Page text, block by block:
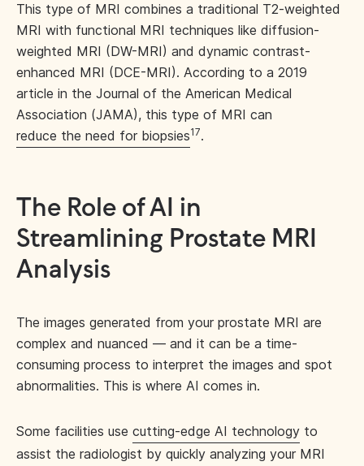
This type of MRI combines a traditional T2-weighted
MRI with functional MRI techniques like diffusion-
weighted MRI (DW-MRI) and dynamic contrast-
enhanced MRI (DCE-MRI). According to a 2019
article in the Journal of the American Medical
Association (JAMA), this type of MRI can
reduce the need for biopsies17.
The Role of AI in
Streamlining Prostate MRI
Analysis
The images generated from your prostate MRI are
complex and nuanced — and it can be a time-
consuming process to interpret the images and spot
abnormalities. This is where AI comes in.
Some facilities use cutting-edge AI technology to
assist the radiologist by quickly analyzing your MRI